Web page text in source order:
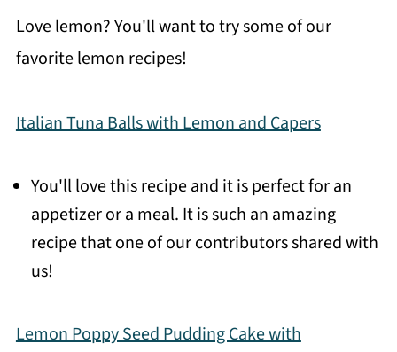
Love lemon? You'll want to try some of our
favorite lemon recipes!
Italian Tuna Balls with Lemon and Capers
You'll love this recipe and it is perfect for an
appetizer or a meal. It is such an amazing
recipe that one of our contributors shared with
us!
Lemon Poppy Seed Pudding Cake with